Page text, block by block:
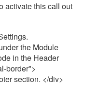
activate this call out
the Module
in the Header
border">
section. </div>